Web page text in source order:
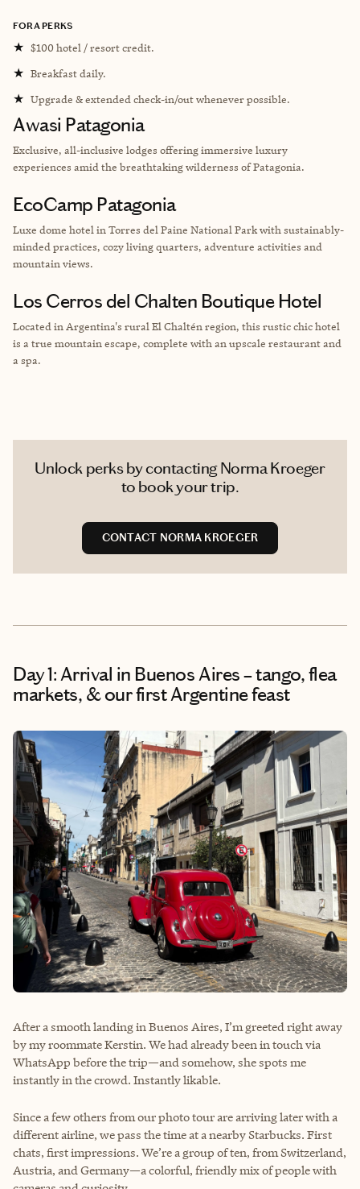
FORA PERKS
★ $100 hotel / resort credit.
★ Breakfast daily.
★ Upgrade & extended check-in/out whenever possible.
Awasi Patagonia
Exclusive, all-inclusive lodges offering immersive luxury
experiences amid the breathtaking wilderness of Patagonia.
EcoCamp Patagonia
Luxe dome hotel in Torres del Paine National Park with sustainably-
minded practices, cozy living quarters, adventure activities and
mountain views.
Los Cerros del Chalten Boutique Hotel
Located in Argentina's rural El Chaltén region, this rustic chic hotel
is a true mountain escape, complete with an upscale restaurant and
a spa.
Unlock perks by contacting Norma Kroeger
to book your trip.
CONTACT NORMA KROEGER
Day 1: Arrival in Buenos Aires – tango, flea
markets, & our first Argentine feast
After a smooth landing in Buenos Aires, I’m greeted right away
by my roommate Kerstin. We had already been in touch via
WhatsApp before the trip—and somehow, she spots me
instantly in the crowd. Instantly likable.
Since a few others from our photo tour are arriving later with a
different airline, we pass the time at a nearby Starbucks. First
chats, first impressions. We’re a group of ten, from Switzerland,
Austria, and Germany—a colorful, friendly mix of people with